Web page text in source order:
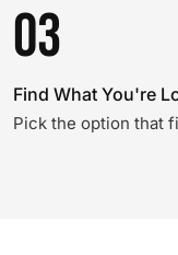
03
Find What You're
Pick the option that